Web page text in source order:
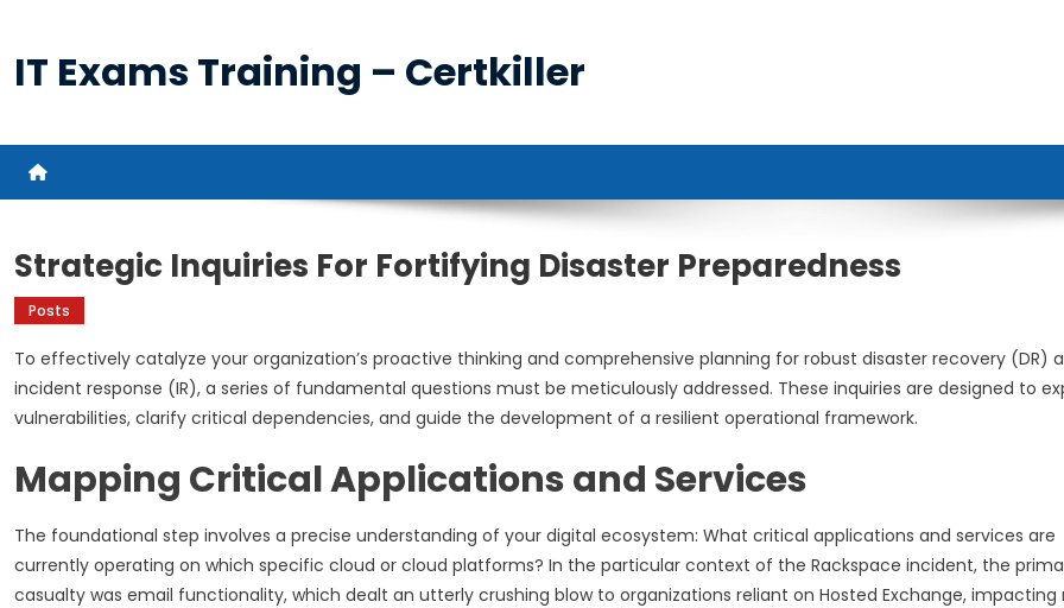
content
IT Exams Training – Certkiller
Strategic Inquiries For Fortifying Disaster Preparedness
Posts
To effectively catalyze your organization’s proactive thinking and comprehensive planning for robust disaster recovery (DR)
incident response (IR), a series of fundamental questions must be meticulously addressed. These inquiries are designed to
vulnerabilities, clarify critical dependencies, and guide the development of a resilient operational framework.
Mapping Critical Applications and Services
The foundational step involves a precise understanding of your digital ecosystem: What critical applications and services are
currently operating on which specific cloud or cloud platforms? In the particular context of the Rackspace incident, the
casualty was email functionality, which dealt an utterly crushing blow to organizations reliant on Hosted Exchange, impacting